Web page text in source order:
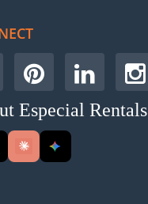
Especial Rentals